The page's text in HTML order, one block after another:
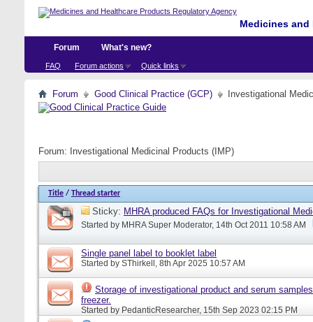
Medicines
Forum
FAQ Forum actions Quick links
What's new?
Forum Good Clinical Practice (GCP) Investigational
Forum: Investigational Medicinal Products (IMP)
Title / Thread starter
Sticky: MHRA produced FAQs for Investigational
Started by MHRA Super Moderator, 14th Oct 2011 10:58 AM
Single panel label to booklet label
Started by SThirkell , 8th Apr 2025 10:57 AM
Storage of investigational product and serum
freezer.
Started by PedanticResearcher, 15th Sep 2023 02:15 PM